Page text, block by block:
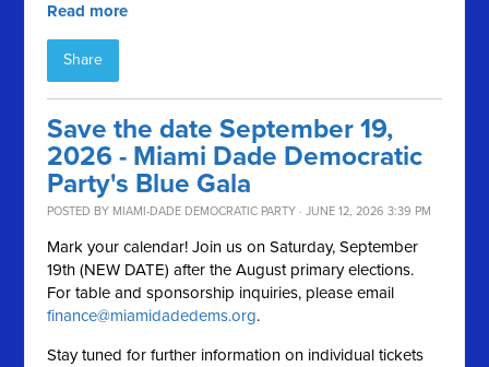
Read more
Share
Save the date September 19,
2026 - Miami Dade Democratic
Party's Blue Gala
POSTED BY MIAMI-DADE DEMOCRATIC PARTY · JUNE 12, 2026 3:39 PM
Mark your calendar! Join us on Saturday, September
19th (NEW DATE) after the August primary elections.
For table and sponsorship inquiries, please email
finance@miamidadedems.org.
Stay tuned for further information on individual tickets